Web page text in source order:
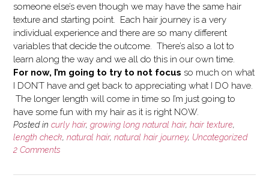
someone else’s even though we may have the same hair
texture and starting point. Each hair journey is a very
individual experience and there are so many different
variables that decide the outcome. There’s also a lot to
learn along the way and we all do this in our own time.
For now, I’m going to try to not focus so much on what
I DON’T have and get back to appreciating what I DO have.
The longer length will come in time so I’m just going to
have some fun with my hair as it is right NOW.
Posted in curly hair, growing long natural hair, hair texture,
length check, natural hair, natural hair journey, Uncategorized
2 Comments